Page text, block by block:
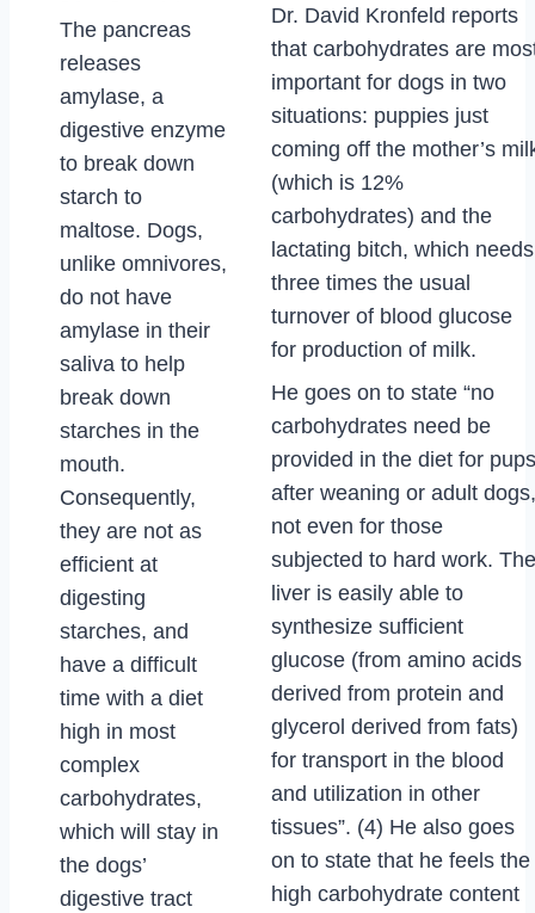
The pancreas
releases
amylase, a
digestive enzyme
to break down
starch to
maltose. Dogs,
unlike omnivores,
do not have
amylase in their
saliva to help
break down
starches in the
mouth.
Consequently,
they are not as
efficient at
digesting
starches, and
have a difficult
time with a diet
high in most
complex
carbohydrates,
which will stay in
the dogs’
digestive tract
Dr. David Kronfeld reports
that carbohydrates are
important for dogs in two
situations: puppies just
coming off the mother’s
(which is 12%
carbohydrates) and the
lactating bitch, which needs
three times the usual
turnover of blood glucose
for production of milk.
He goes on to state “no
carbohydrates need be
provided in the diet for pups
after weaning or adult dogs,
not even for those
subjected to hard work. The
liver is easily able to
synthesize sufficient
glucose (from amino acids
derived from protein and
glycerol derived from fats)
for transport in the blood
and utilization in other
tissues”. (4) He also goes
on to state that he feels the
high carbohydrate content